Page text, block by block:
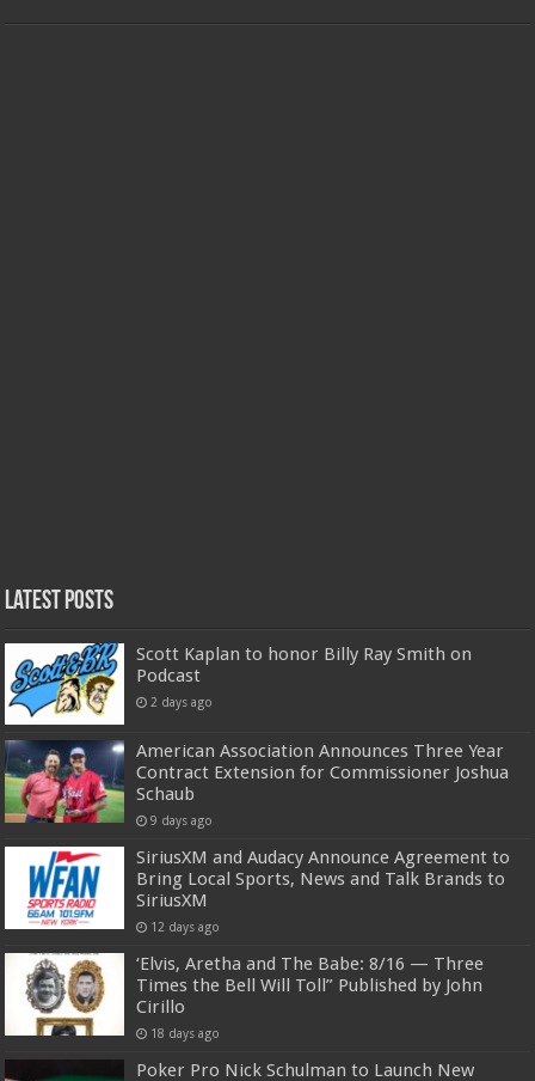
Latest Posts
Scott Kaplan to honor Billy Ray Smith on
Podcast
2 days ago
American Association Announces Three Year
Contract Extension for Commissioner Joshua
Schaub
9 days ago
SiriusXM and Audacy Announce Agreement to
Bring Local Sports, News and Talk Brands to
SiriusXM
12 days ago
‘Elvis, Aretha and The Babe: 8/16 — Three
Times the Bell Will Toll” Published by John
Cirillo
18 days ago
Poker Pro Nick Schulman to Launch New